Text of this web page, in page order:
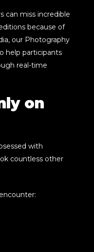
can miss incredible
because of
, our Photography
help participants
real-time
on
with
countless other